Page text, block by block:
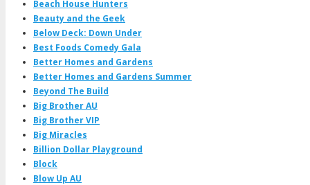
Beach House Hunters
Beauty and the Geek
Below Deck: Down Under
Best Foods Comedy Gala
Better Homes and Gardens
Better Homes and Gardens Summer
Beyond The Build
Big Brother AU
Big Brother VIP
Big Miracles
Billion Dollar Playground
Block
Blow Up AU